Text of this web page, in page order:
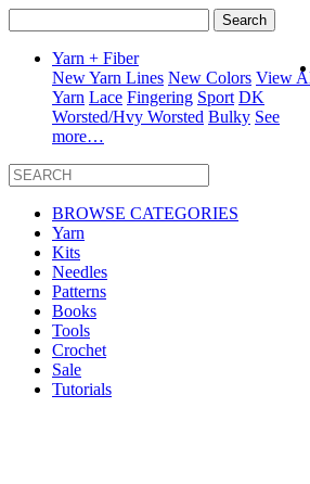
for:
Yarn + Fiber
New Yarn Lines New Colors View
Yarn Lace Fingering Sport DK
Worsted/Hvy Worsted Bulky See
more…
BROWSE CATEGORIES
Yarn
Kits
Needles
Patterns
Books
Tools
Crochet
Sale
Tutorials